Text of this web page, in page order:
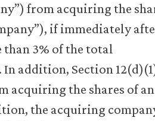
from acquiring the
if immediately
3% of the total
addition, Section
acquiring the shares of an
the acquiring